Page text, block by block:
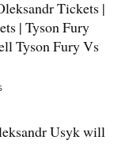
Usyk will